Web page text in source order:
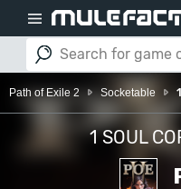
Path of Exile 2 Socketable
1 SOUL